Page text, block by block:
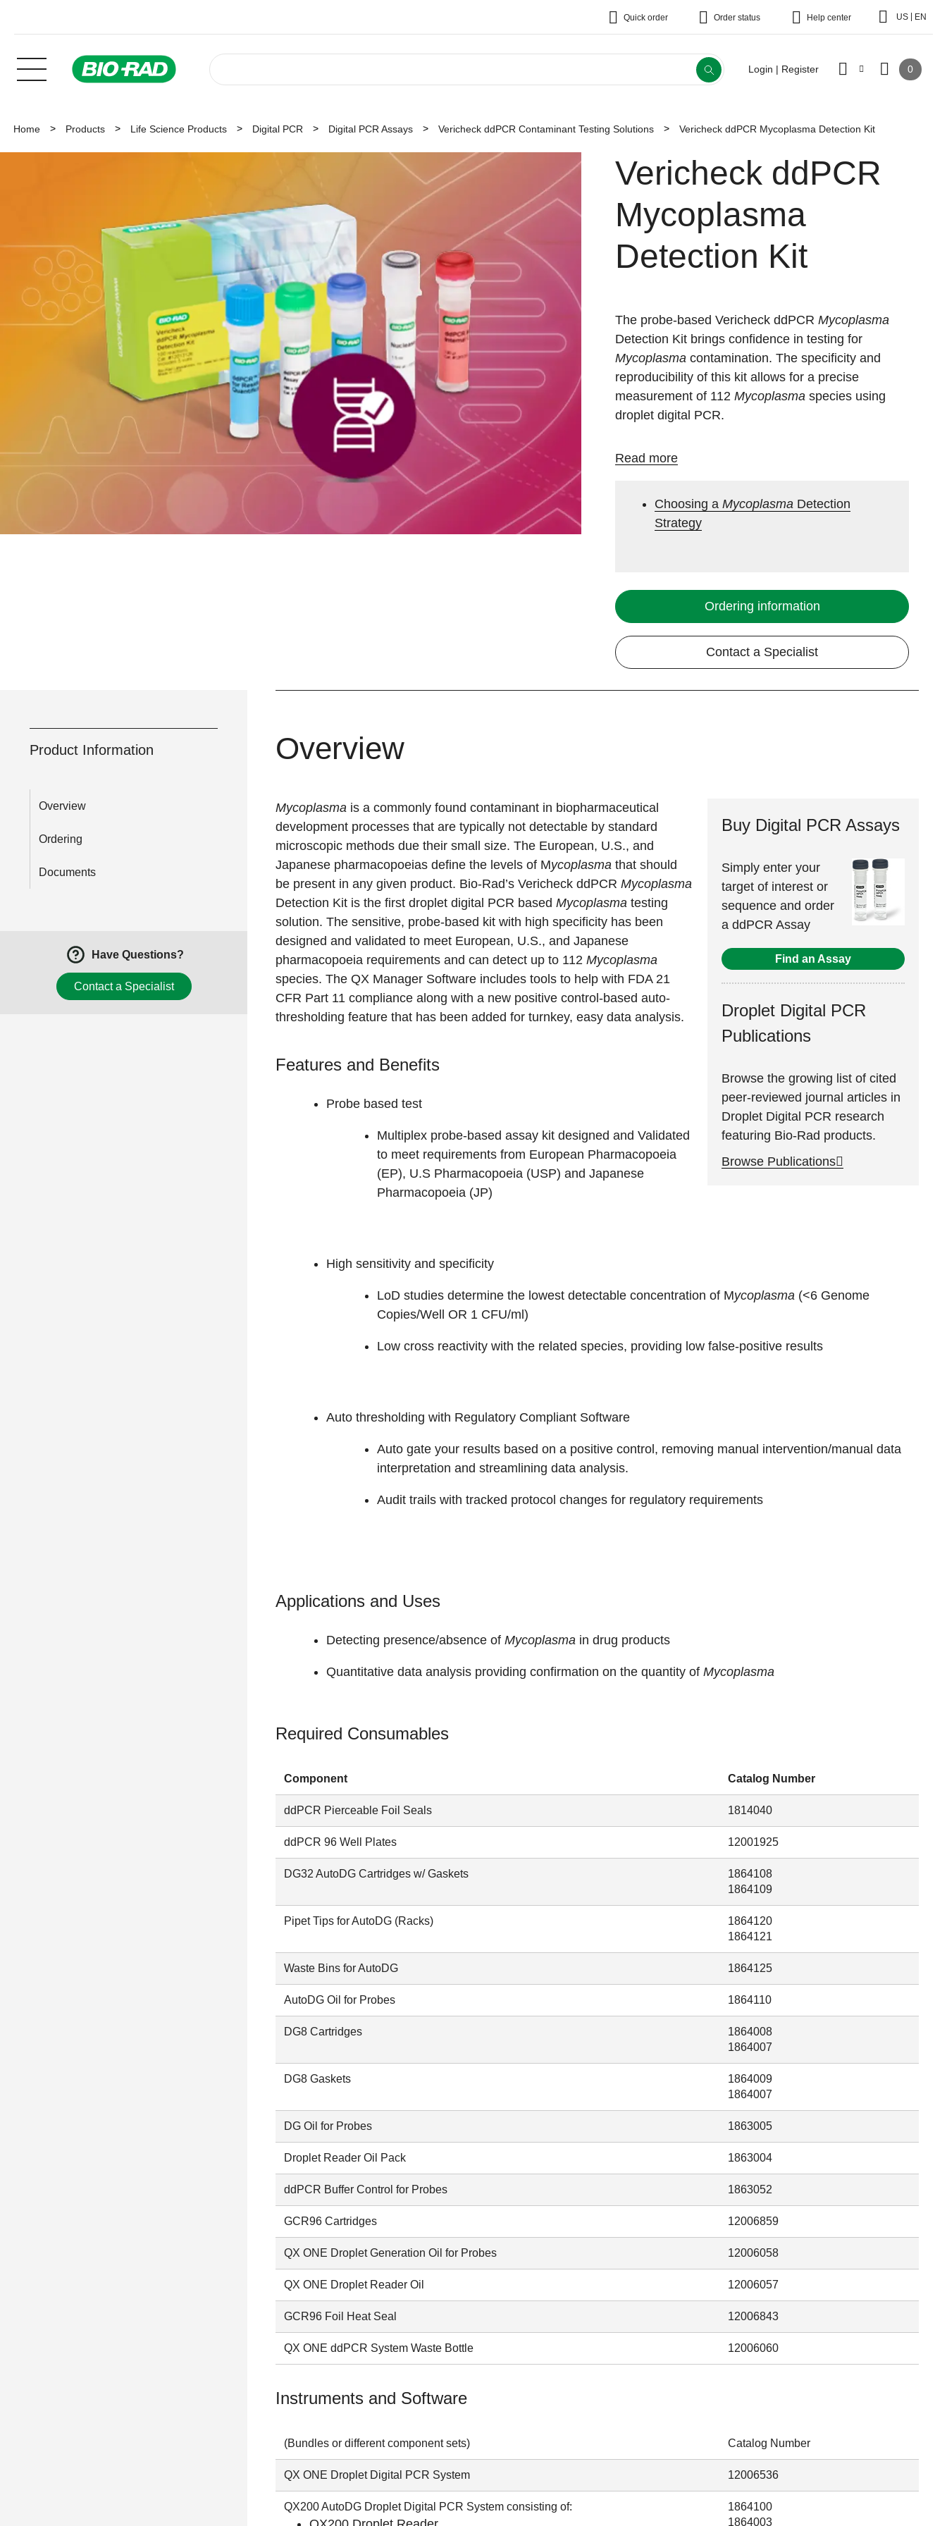
Quick order Order status Help center US EN
Login | Register 0
Home Products Life Science Products Digital PCR Digital PCR Assays Vericheck ddPCR Contaminant Testing Solutions Vericheck ddPCR Mycoplasma Detection Kit
Vericheck ddPCR
Mycoplasma
Detection Kit
The probe-based Vericheck ddPCRMycoplasma
Detection Kit brings confidence in testing for
Mycoplasmacontamination. The specificity and
reproducibility of this kit allows for a precise
measurement of 112Mycoplasmaspecies using
droplet digital PCR.
Read more
Choosing aMycoplasma Detection
Strategy
Ordering information
Contact a Specialist
Product Information
Overview
Ordering
Documents
Have Questions?
Contact a Specialist
Overview
Buy Digital PCR Assays
Simply enter your
target of interest or
sequence and order
a ddPCR Assay
Find an Assay
Droplet Digital PCR
Publications
Browse the growing list of cited
peer-reviewed journal articles in
Droplet Digital PCR research
featuring Bio-Rad products.
Browse Publications
Mycoplasma is a commonly found contaminant in biopharmaceutical
development processes that are typically not detectable by standard
microscopic methods due their small size. The European, U.S., and
Japanese pharmacopoeias define the levels of Mycoplasma that should
be present in any given product. Bio-Rad’s Vericheck ddPCR Mycoplasma
Detection Kit is the first droplet digital PCR based Mycoplasma testing
solution. The sensitive, probe-based kit with high specificity has been
designed and validated to meet European, U.S., and Japanese
pharmacopoeia requirements and can detect up to 112 Mycoplasma
species. The QX Manager Software includes tools to help with FDA 21
CFR Part 11 compliance along with a new positive control-based auto-
thresholding feature that has been added for turnkey, easy data analysis.
Features and Benefits
Probe based test
Multiplex probe-based assay kit designed and Validated
to meet requirements from European Pharmacopoeia
(EP), U.S Pharmacopoeia (USP) and Japanese
Pharmacopoeia (JP)
High sensitivity and specificity
LoD studies determine the lowest detectable concentration of Mycoplasma (<6 Genome
Copies/Well OR 1 CFU/ml)
Low cross reactivity with the related species, providing low false-positive results
Auto thresholding with Regulatory Compliant Software
Auto gate your results based on a positive control, removing manual intervention/manual data
interpretation and streamlining data analysis.
Audit trails with tracked protocol changes for regulatory requirements
Applications and Uses
Detecting presence/absence of Mycoplasma in drug products
Quantitative data analysis providing confirmation on the quantity of Mycoplasma
Required Consumables
Component Catalog Number
ddPCR Pierceable Foil Seals 1814040
ddPCR 96 Well Plates 12001925
DG32 AutoDG Cartridges w/ Gaskets
1864108
1864109
Pipet Tips for AutoDG (Racks)
1864120
1864121
Waste Bins for AutoDG 1864125
AutoDG Oil for Probes 1864110
DG8 Cartridges
1864008
1864007
DG8 Gaskets
1864009
1864007
DG Oil for Probes 1863005
Droplet Reader Oil Pack 1863004
ddPCR Buffer Control for Probes 1863052
GCR96 Cartridges 12006859
QX ONE Droplet Generation Oil for Probes 12006058
QX ONE Droplet Reader Oil 12006057
GCR96 Foil Heat Seal 12006843
QX ONE ddPCR System Waste Bottle 12006060
Instruments and Software
(Bundles or different component sets) Catalog Number
QX ONE Droplet Digital PCR System 12006536
QX200 AutoDG Droplet Digital PCR System consisting of:
1864100
1864003